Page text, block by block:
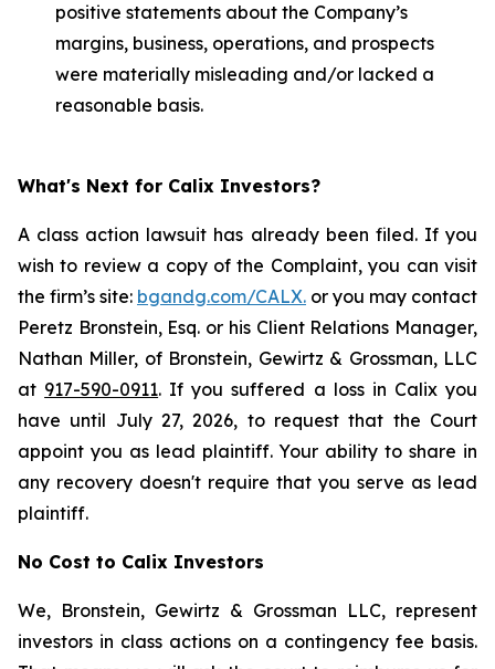
positive statements about the Company’s
margins, business, operations, and prospects
were materially misleading and/or lacked a
reasonable basis.
What's Next for Calix Investors?
A class action lawsuit has already been filed. If you
wish to review a copy of the Complaint, you can visit
the firm’s site: bgandg.com/CALX. or you may contact
Peretz Bronstein, Esq. or his Client Relations Manager,
Nathan Miller, of Bronstein, Gewirtz & Grossman, LLC
at 917-590-0911. If you suffered a loss in Calix you
have until July 27, 2026, to request that the Court
appoint you as lead plaintiff. Your ability to share in
any recovery doesn't require that you serve as lead
plaintiff.
No Cost to Calix Investors
We, Bronstein, Gewirtz & Grossman LLC, represent
investors in class actions on a contingency fee basis.